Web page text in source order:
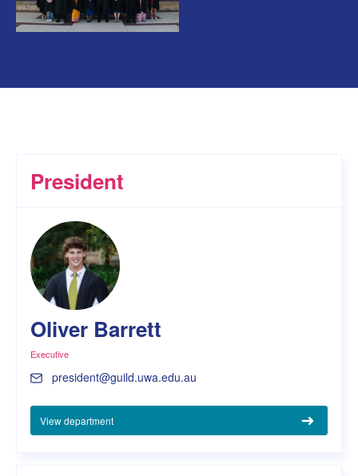
President
Oliver Barrett
Executive
president@guild.uwa.edu.au
View department